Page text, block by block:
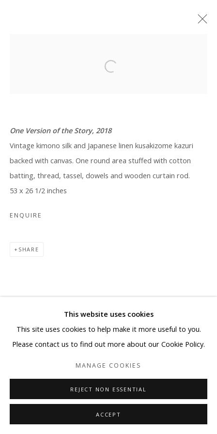
This website uses cookies
This site uses cookies to help make it more useful to you.
Please contact us to find out more about our Cookie Policy.
MANAGE COOKIES
REJECT NON ESSENTIAL
ACCEPT
One Version of the Story, 2018
Vintage kimono silk and Japanese linen kusakizome kazuri
backed with canvas. One round area stuffed with cotton
batting, thread, tassel, dowels and wooden curtain rod.
53 x 26 1/2 inches
ENQUIRE
SHARE